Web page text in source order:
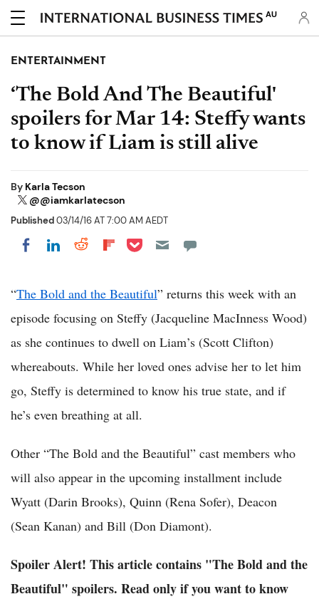
AU
ENTERTAINMENT
‘The Bold And The Beautiful'
spoilers for Mar 14: Steffy wants
to know if Liam is still alive
By Karla Tecson
@@iamkarlatecson
Published03/14/16 AT 7:00 AM AEDT
Share on Facebook
Share on LinkedIn
Share on Reddit
Share on Flipboard
Share on Pocket
“The Bold and the Beautiful” returns this week with an
episode focusing on Steffy (Jacqueline MacInness Wood)
as she continues to dwell on Liam’s (Scott Clifton)
whereabouts. While her loved ones advise her to let him
go, Steffy is determined to know his true state, and if
he’s even breathing at all.
Other “The Bold and the Beautiful” cast members who
will also appear in the upcoming installment include
Wyatt (Darin Brooks), Quinn (Rena Sofer), Deacon
(Sean Kanan) and Bill (Don Diamont).
Spoiler Alert! This article contains "The Bold and the
Beautiful" spoilers. Read only if you want to know